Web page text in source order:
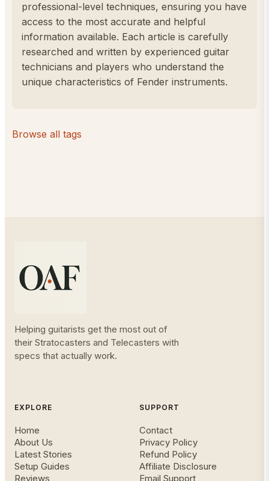
professional-level techniques, ensuring you have
access to the most accurate and helpful
information available. Each article is carefully
researched and written by experienced guitar
technicians and players who understand the
unique characteristics of Fender instruments.
Browse all tags
Helping guitarists get the most out of
their Stratocasters and Telecasters with
specs that actually work.
EXPLORE
Home
About Us
Latest Stories
Setup Guides
Reviews
SUPPORT
Contact
Privacy Policy
Refund Policy
Affiliate Disclosure
Email Support